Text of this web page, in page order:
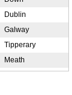
Dublin
Galway
Tipperary
Meath